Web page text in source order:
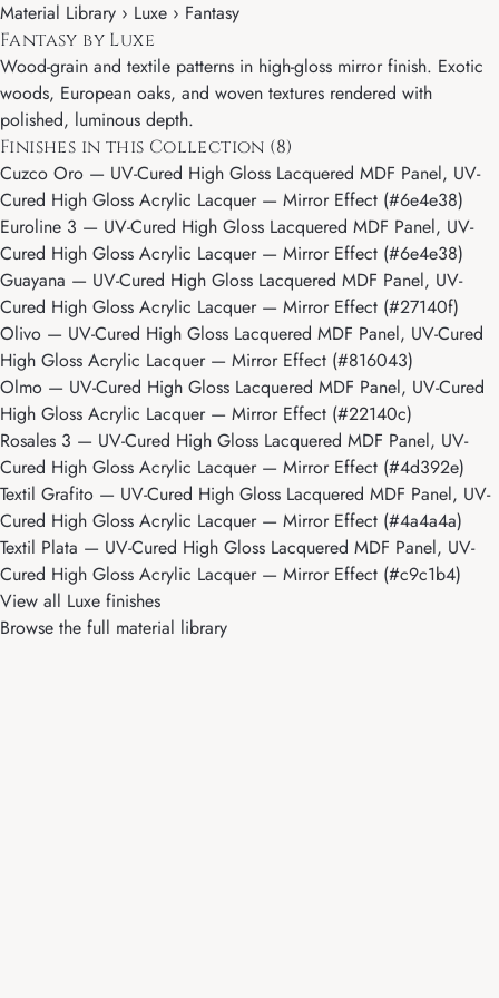
Material Library › Luxe › Fantasy
Fantasy by Luxe
Wood-grain and textile patterns in high-gloss mirror finish. Exotic
woods, European oaks, and woven textures rendered with
polished, luminous depth.
Finishes in this Collection (8)
Cuzco Oro — UV-Cured High Gloss Lacquered MDF Panel, UV-
Cured High Gloss Acrylic Lacquer — Mirror Effect (#6e4e38)
Euroline 3 — UV-Cured High Gloss Lacquered MDF Panel, UV-
Cured High Gloss Acrylic Lacquer — Mirror Effect (#6e4e38)
Guayana — UV-Cured High Gloss Lacquered MDF Panel, UV-
Cured High Gloss Acrylic Lacquer — Mirror Effect (#27140f)
Olivo — UV-Cured High Gloss Lacquered MDF Panel, UV-Cured
High Gloss Acrylic Lacquer — Mirror Effect (#816043)
Olmo — UV-Cured High Gloss Lacquered MDF Panel, UV-Cured
High Gloss Acrylic Lacquer — Mirror Effect (#22140c)
Rosales 3 — UV-Cured High Gloss Lacquered MDF Panel, UV-
Cured High Gloss Acrylic Lacquer — Mirror Effect (#4d392e)
Textil Grafito — UV-Cured High Gloss Lacquered MDF Panel, UV-
Cured High Gloss Acrylic Lacquer — Mirror Effect (#4a4a4a)
Textil Plata — UV-Cured High Gloss Lacquered MDF Panel, UV-
Cured High Gloss Acrylic Lacquer — Mirror Effect (#c9c1b4)
View all Luxe finishes
Browse the full material library